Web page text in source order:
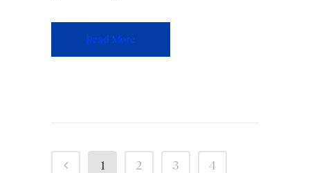
Read More
1 2 3 4